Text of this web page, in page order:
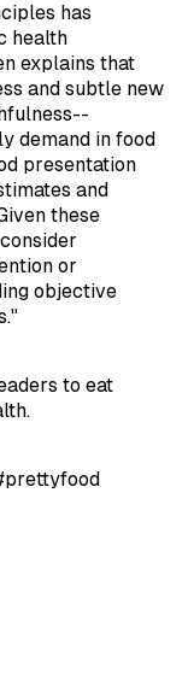
has
health
explains that
and subtle new
demand in food
presentation
and
these
or
objective
to eat